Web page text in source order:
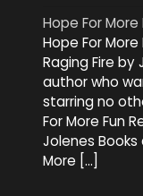
Hope For More
Hope For
Raging Fire by
author who
starring no
For More Fun
Jolenes
More […]